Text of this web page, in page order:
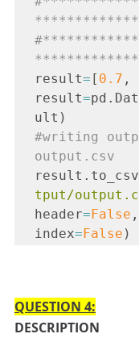
result= [ 0.7 ,
result=
ult)
#writing
output.csv
tput/
header= False ,
index= False )
QUESTION 4:
DESCRIPTION